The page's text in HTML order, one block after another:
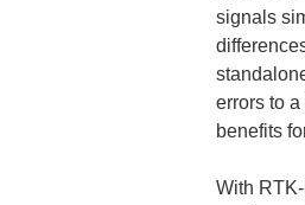
signals
errors to
benefits
With